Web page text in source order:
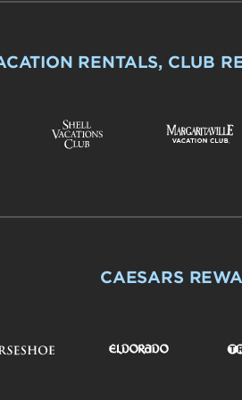
RENTALS, CLUB
CAESARS